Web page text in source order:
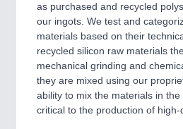
as purchased and recycled
our ingots. We test and
materials based on their
recycled silicon raw materials
mechanical grinding and
they are mixed using our
ability to mix the materials in
critical to the production of high-